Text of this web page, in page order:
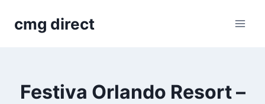
cmg direct
Festiva Orlando Resort –